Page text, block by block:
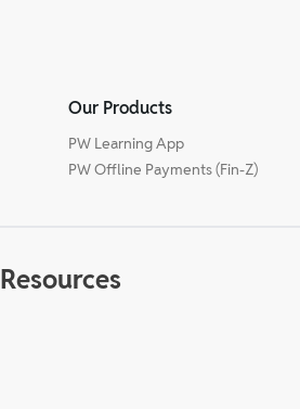
Our Products
PW Learning App
PW Offline Payments (Fin-Z)